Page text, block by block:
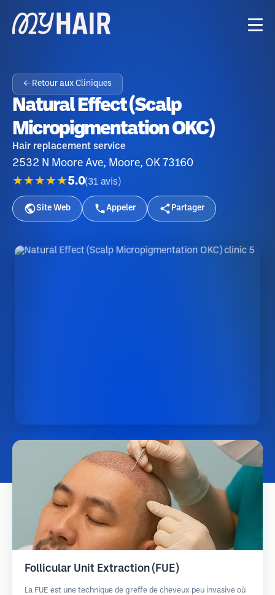
← Retour aux Cliniques
Natural Effect (Scalp
Micropigmentation OKC)
Hair replacement service
2532 N Moore Ave, Moore, OK 73160
★★★★★5.0(31 avis )
Site Web Appeler Partager
Follicular Unit Extraction (FUE)
La FUE est une technique de greffe de cheveux peu invasive où